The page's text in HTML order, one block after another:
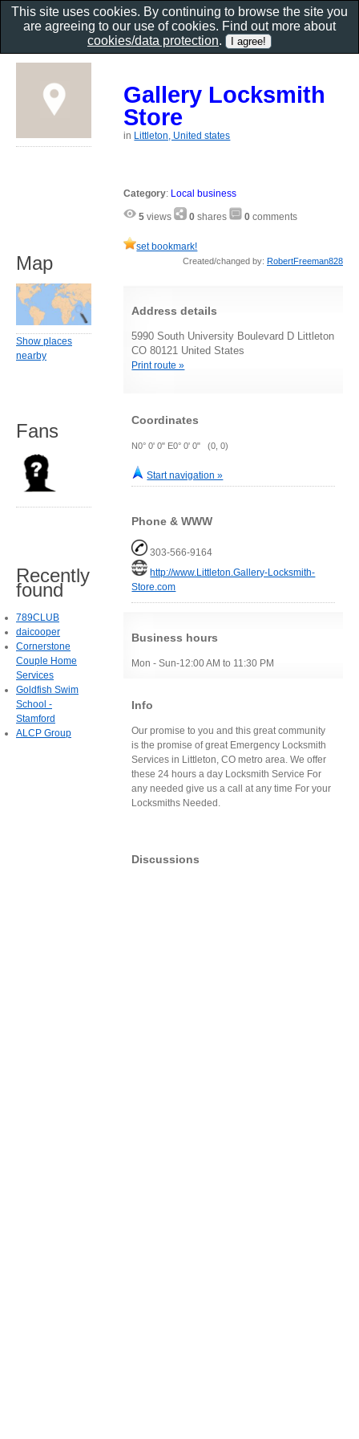
Gallery Locksmith
Store
in Littleton, United states
Category: Local business
5 views 0 shares 0 comments
set bookmark!
Created/changed by: RobertFreeman828
Address details
5990 South University Boulevard D Littleton
CO 80121 United States
Print route »
Coordinates
N0° 0' 0" E0° 0' 0" (0, 0)
Start navigation »
Phone & WWW
303-566-9164
http://www.Littleton.Gallery-Locksmith-
Store.com
Business hours
Mon - Sun-12:00 AM to 11:30 PM
Info
Our promise to you and this great community
is the promise of great Emergency Locksmith
Services in Littleton, CO metro area. We offer
these 24 hours a day Locksmith Service For
any needed give us a call at any time For your
Locksmiths Needed.
Discussions
Map
Show places
nearby
Fans
Recently
found
789CLUB
daicooper
Cornerstone
Couple Home
Services
Goldfish Swim
School -
Stamford
ALCP Group
This site uses cookies. By continuing to browse the site you
are agreeing to our use of cookies. Find out more about
cookies/data protection.